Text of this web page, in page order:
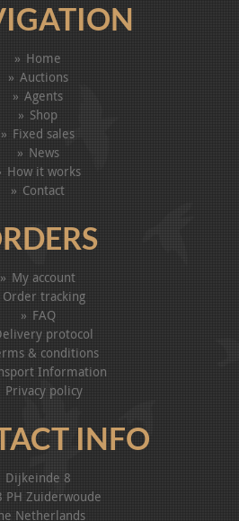
Home
Auctions
Agents
Shop
Fixed sales
News
How it works
Contact
My account
Order tracking
FAQ
protocol
& conditions
Information
Privacy policy
INFO
Dijkeinde 8
PH Zuiderwoude
Netherlands